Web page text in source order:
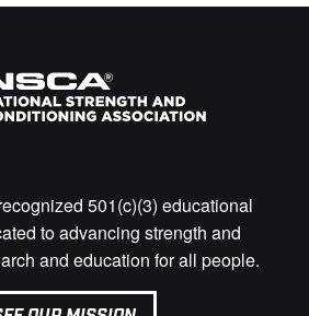
501(c)(3) educational
to advancing strength and
and education for all people.